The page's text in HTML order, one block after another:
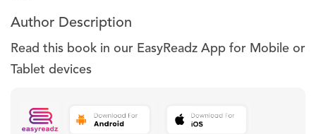
Author Description
Read this book in our EasyReadz App for Mobile or
Tablet devices